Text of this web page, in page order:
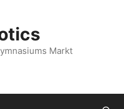
Markt